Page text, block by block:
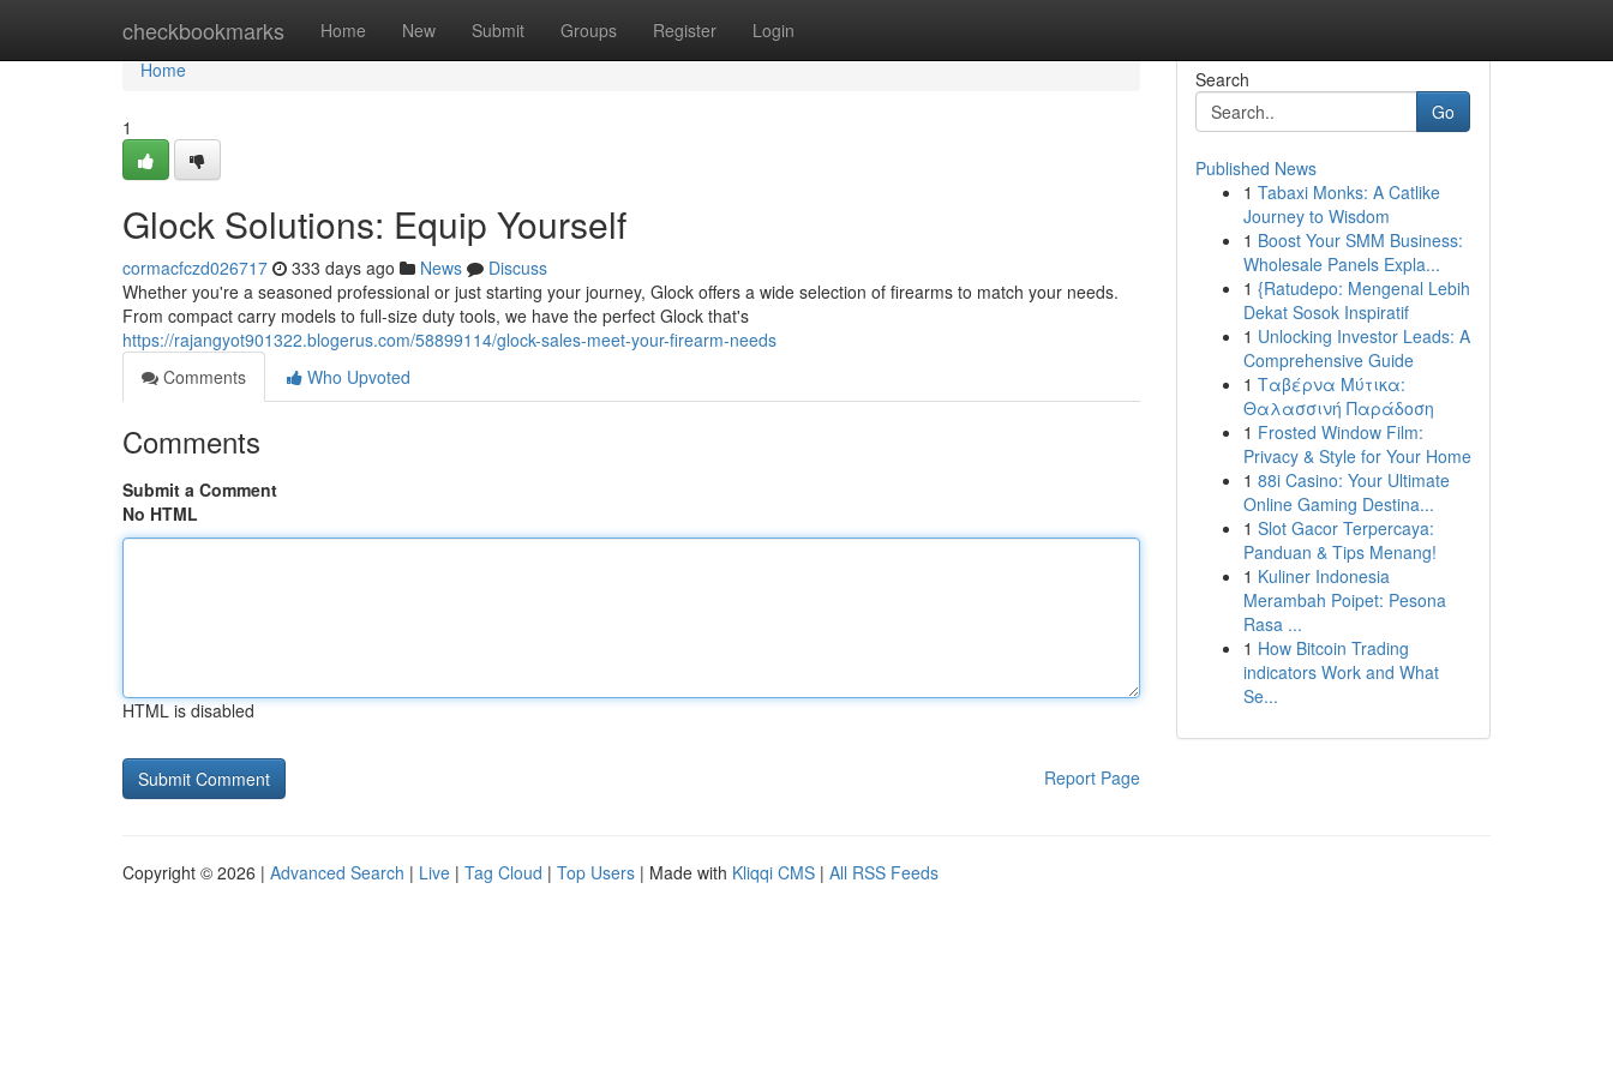
checkbookmarks Home New Submit Groups Register Login
Home
Home
1
Glock Solutions: Equip Yourself
cormacfczd026717 333 days ago News
Discuss
Whether you're a seasoned professional or just starting your journey, Glock offers a wide selection of firearms to match your needs.
From compact carry models to full-size duty tools, we have the perfect Glock that's
https://rajangyot901322.blogerus.com/58899114/glock-sales-meet-your-firearm-needs
Comments
Who Upvoted
Comments
Submit a Comment
No HTML
HTML is disabled
Report Page
Search
Go
Published News
1 Tabaxi Monks: A Catlike
Journey to Wisdom
1 Boost Your SMM Business:
Wholesale Panels Expla...
1 {Ratudepo: Mengenal Lebih
Dekat Sosok Inspiratif
1 Unlocking Investor Leads: A
Comprehensive Guide
1 Ταβέρνα Μύτικα:
Θαλασσινή Παράδοση
1 Frosted Window Film:
Privacy & Style for Your Home
1 88i Casino: Your Ultimate
Online Gaming Destina...
1 Slot Gacor Terpercaya:
Panduan & Tips Menang!
1 Kuliner Indonesia
Merambah Poipet: Pesona
Rasa ...
1 How Bitcoin Trading
indicators Work and What
Se...
Copyright © 2026 | Advanced Search | Live | Tag Cloud | Top Users | Made with Kliqqi CMS | All RSS Feeds